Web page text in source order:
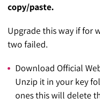
copy/paste.
Upgrade this way if for
two failed.
Download Official
Unzip it in your key
ones this will delete